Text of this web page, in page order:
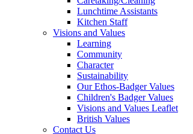
Lunchtime Assistants
Kitchen Staff
Visions and Values
Learning
Community
Character
Sustainability
Our Ethos-Badger Values
Children's Badger Values
Visions and Values Leaflet
British Values
Contact Us